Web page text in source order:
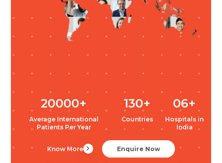
20000+
Average International
Patients Per Year
130+
Countries
06+
Hospitals in
India
Know More Enquire Now